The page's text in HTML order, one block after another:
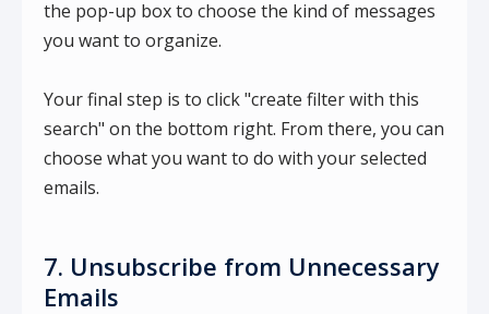
the pop-up box to choose the kind of messages
you want to organize.
Your final step is to click "create filter with this
search" on the bottom right. From there, you can
choose what you want to do with your selected
emails.
7. Unsubscribe from Unnecessary
Emails